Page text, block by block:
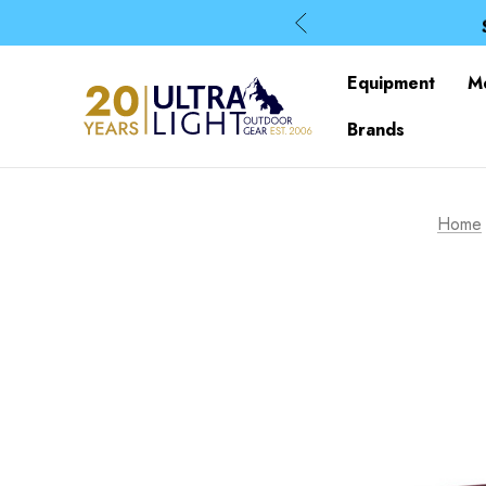
Equipment
Brands
Home